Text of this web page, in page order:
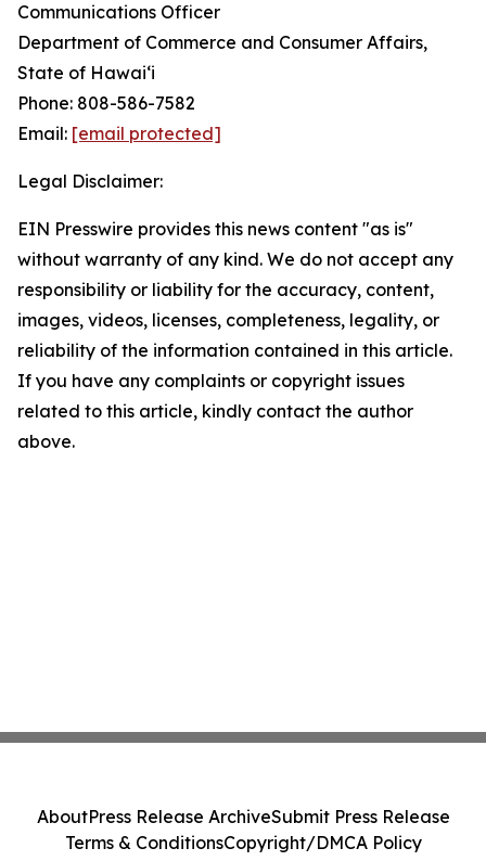
Communications Officer
Department of Commerce and Consumer Affairs,
State of Hawai‘i
Phone: 808-586-7582
Email: [email protected]
Legal Disclaimer:
EIN Presswire provides this news content "as is"
without warranty of any kind. We do not accept any
responsibility or liability for the accuracy, content,
images, videos, licenses, completeness, legality, or
reliability of the information contained in this article.
If you have any complaints or copyright issues
related to this article, kindly contact the author
above.
AboutPress Release ArchiveSubmit Press Release
Terms & ConditionsCopyright/DMCA Policy